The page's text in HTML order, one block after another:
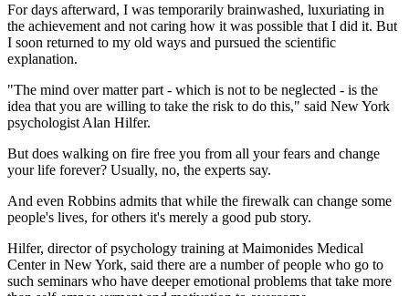
For days afterward, I was temporarily brainwashed, luxuriating in
the achievement and not caring how it was possible that I did it. But
I soon returned to my old ways and pursued the scientific
explanation.
"The mind over matter part - which is not to be neglected - is the
idea that you are willing to take the risk to do this," said New York
psychologist Alan Hilfer.
But does walking on fire free you from all your fears and change
your life forever? Usually, no, the experts say.
And even Robbins admits that while the firewalk can change some
people's lives, for others it's merely a good pub story.
Hilfer, director of psychology training at Maimonides Medical
Center in New York, said there are a number of people who go to
such seminars who have deeper emotional problems that take more